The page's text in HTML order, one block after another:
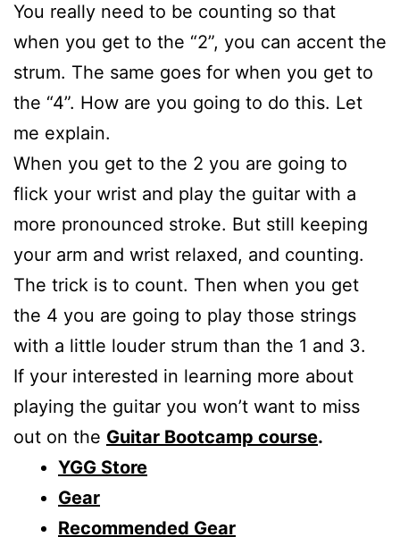
You really need to be counting so that
when you get to the “2”, you can accent the
strum. The same goes for when you get to
the “4”. How are you going to do this. Let
me explain.
When you get to the 2 you are going to
flick your wrist and play the guitar with a
more pronounced stroke. But still keeping
your arm and wrist relaxed, and counting.
The trick is to count. Then when you get
the 4 you are going to play those strings
with a little louder strum than the 1 and 3.
If your interested in learning more about
playing the guitar you won’t want to miss
out on the Guitar Bootcamp course.
YGG Store
Gear
Recommended Gear